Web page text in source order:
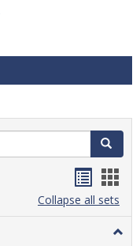
Search
listcard
view
Collapse all sets